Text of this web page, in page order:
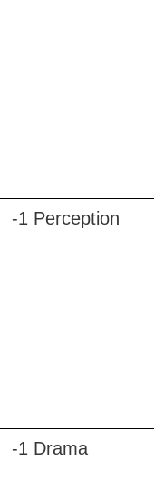
-1 Perception
-1 Drama